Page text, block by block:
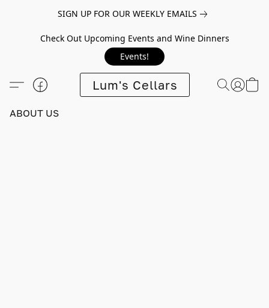
SIGN UP FOR OUR WEEKLY EMAILS
Check Out Upcoming Events and Wine Dinners
Events!
Lum's Cellars
ABOUT US